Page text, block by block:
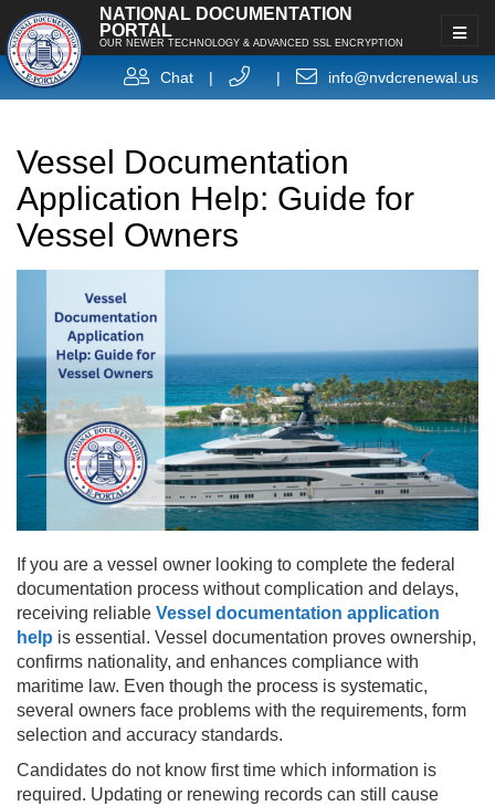
NATIONAL DOCUMENTATION
PORTAL
OUR NEWER TECHNOLOGY & ADVANCED SSL ENCRYPTION
Chat | | info@nvdcrenewal.us
Vessel Documentation
Application Help: Guide for
Vessel Owners
If you are a vessel owner looking to complete the federal
documentation process without complication and delays,
receiving reliable Vessel documentation application
help is essential. Vessel documentation proves ownership,
confirms nationality, and enhances compliance with
maritime law. Even though the process is systematic,
several owners face problems with the requirements, form
selection and accuracy standards.
Candidates do not know first time which information is
required. Updating or renewing records can still cause